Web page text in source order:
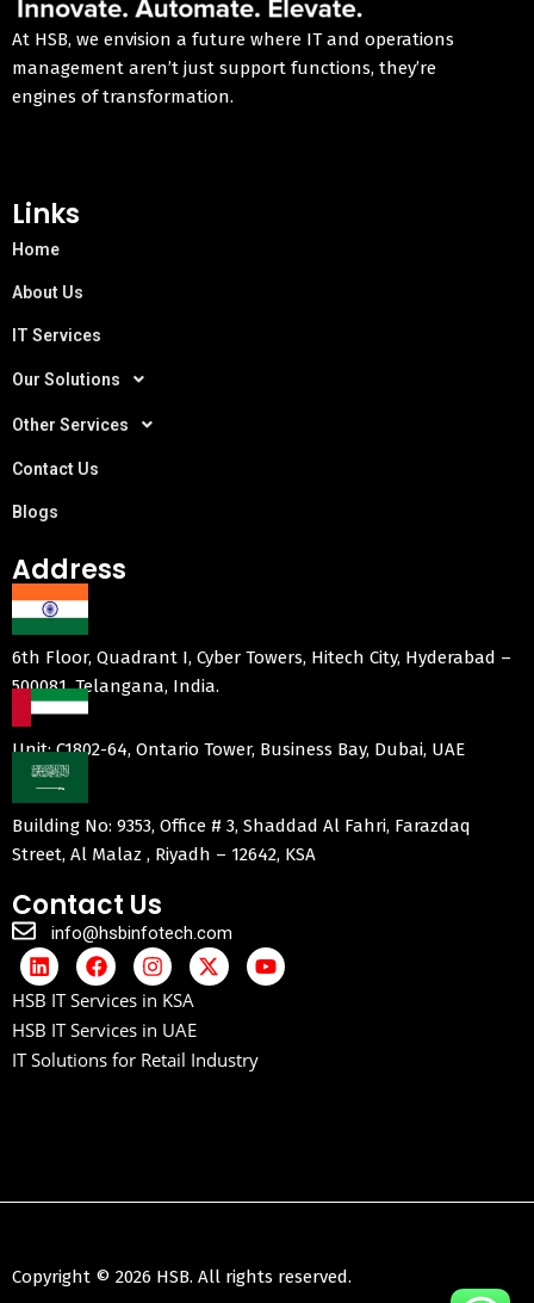
At HSB, we envision a future where IT and operations
management aren’t just support functions, they’re
engines of transformation.
Links
Home
About Us
IT Services
Our Solutions
Other Services
Contact Us
Blogs
Address
6th Floor, Quadrant I, Cyber Towers, Hitech City, Hyderabad –
500081, Telangana, India.
Unit: C1802-64, Ontario Tower, Business Bay, Dubai, UAE
Building No: 9353, Office # 3, Shaddad Al Fahri, Farazdaq
Street, Al Malaz , Riyadh – 12642, KSA
Contact Us
info@hsbinfotech.com
HSB IT Services in KSA
HSB IT Services in UAE
IT Solutions for Retail Industry
Copyright © 2026 HSB. All rights reserved.